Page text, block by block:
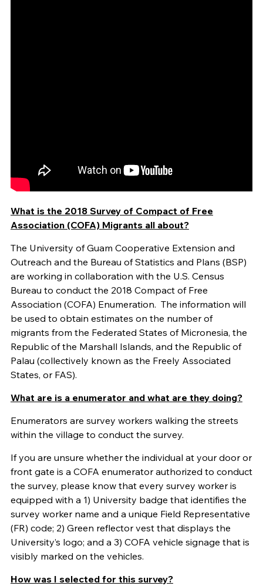
What is the 2018 Survey of Compact of Free
Association (COFA) Migrants all about?
The University of Guam Cooperative Extension and
Outreach and the Bureau of Statistics and Plans (BSP)
are working in collaboration with the U.S. Census
Bureau to conduct the 2018 Compact of Free
Association (COFA) Enumeration. The information will
be used to obtain estimates on the number of
migrants from the Federated States of Micronesia, the
Republic of the Marshall Islands, and the Republic of
Palau (collectively known as the Freely Associated
States, or FAS).
What are is a enumerator and what are they doing?
Enumerators are survey workers walking the streets
within the village to conduct the survey.
If you are unsure whether the individual at your door or
front gate is a COFA enumerator authorized to conduct
the survey, please know that every survey worker is
equipped with a 1) University badge that identifies the
survey worker name and a unique Field Representative
(FR) code; 2) Green reflector vest that displays the
University’s logo; and a 3) COFA vehicle signage that is
visibly marked on the vehicles.
How was I selected for this survey?